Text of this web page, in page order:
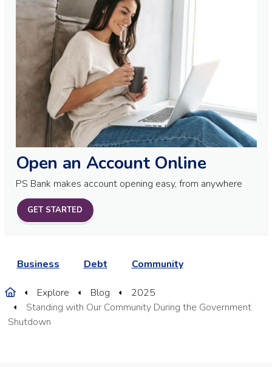
Open an Account Online
PS Bank makes account opening easy, from anywhere
GET STARTED
Business Debt Community
Home Explore Blog
2025
Standing with Our Community During the Government
Shutdown